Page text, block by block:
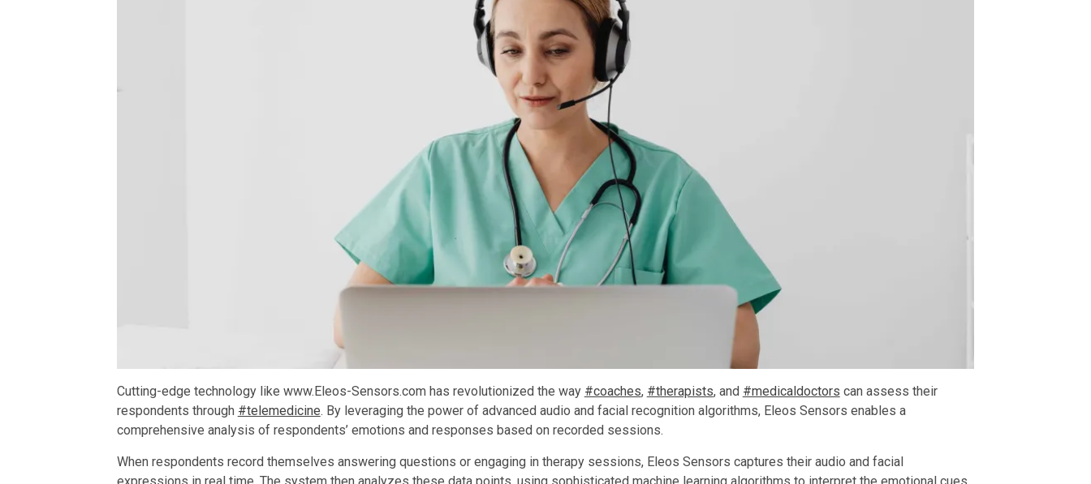
Cutting-edge technology like www.Eleos-Sensors.com has revolutionized the way #coaches, #therapists, and #medicaldoctors can assess their
respondents through #telemedicine. By leveraging the power of advanced audio and facial recognition algorithms, Eleos Sensors enables a
comprehensive analysis of respondents’ emotions and responses based on recorded sessions.
When respondents record themselves answering questions or engaging in therapy sessions, Eleos Sensors captures their audio and facial
expressions in real time. The system then analyzes these data points, using sophisticated machine learning algorithms to interpret the emotional cues